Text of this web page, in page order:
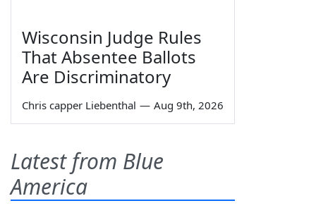
Wisconsin Judge Rules
That Absentee Ballots
Are Discriminatory
Chris capper Liebenthal — Aug 9th, 2026
Latest from Blue
America